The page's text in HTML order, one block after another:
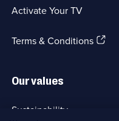
Activate Your TV
Terms & Conditions(Opens
Our values
Sustainability